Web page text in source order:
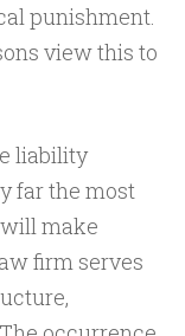
punishment.
view this to
liability
far the most
make
firm serves